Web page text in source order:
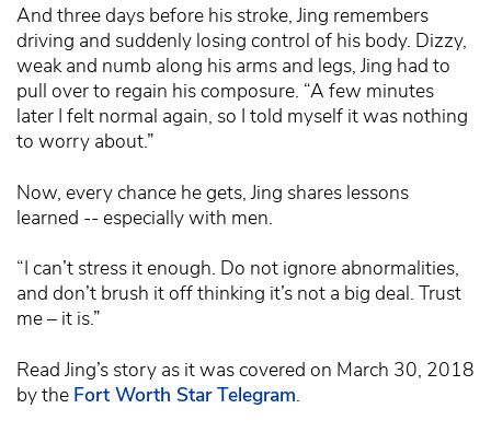
And three days before his stroke, Jing remembers
driving and suddenly losing control of his body. Dizzy,
weak and numb along his arms and legs, Jing had to
pull over to regain his composure. “A few minutes
later I felt normal again, so I told myself it was nothing
to worry about.”
Now, every chance he gets, Jing shares lessons
learned -- especially with men.
“I can’t stress it enough. Do not ignore abnormalities,
and don’t brush it off thinking it’s not a big deal. Trust
me – it is.”
Read Jing’s story as it was covered on March 30, 2018
by the Fort Worth Star Telegram.